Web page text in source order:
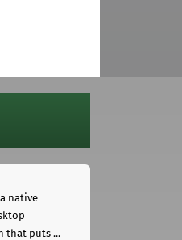
native
that puts ...